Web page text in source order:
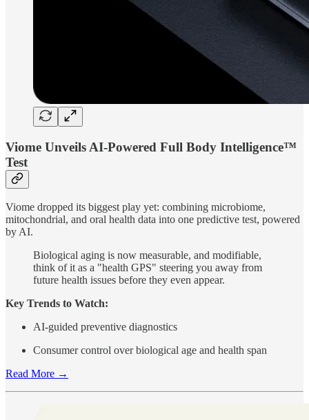
Viome Unveils AI-Powered Full Body Intelligence™
Test
Viome dropped its biggest play yet: combining microbiome,
mitochondrial, and oral health data into one predictive test, powered
by AI.
Biological aging is now measurable, and modifiable,
think of it as a "health GPS" steering you away from
future health issues before they even appear.
Key Trends to Watch:
AI-guided preventive diagnostics
Consumer control over biological age and health span
Read More →